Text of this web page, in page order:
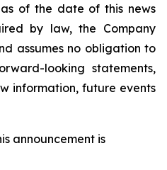
of the date of this news
by law, the Company
assumes no obligation to
looking statements,
information, future events
announcement is